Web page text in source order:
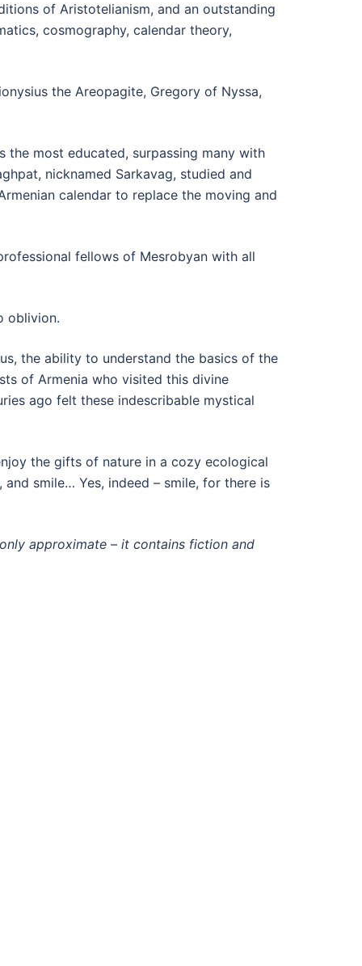
of Aristotelianism, and an outstanding
cosmography, calendar theory,
the Areopagite, Gregory of Nyssa,
the most educated, surpassing many with
nicknamed Sarkavag, studied and
calendar to replace the moving and
fellows of Mesrobyan with all
oblivion.
the ability to understand the basics of the
of Armenia who visited this divine
ago felt these indescribable mystical
the gifts of nature in a cozy ecological
smile… Yes, indeed – smile, for there is
approximate – it contains fiction and